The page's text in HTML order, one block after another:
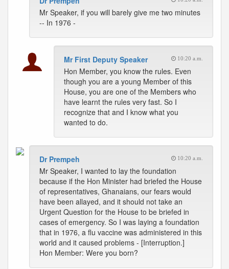
Mr Speaker, if you will barely give me two minutes
-- In 1976 -
Mr First Deputy Speaker 10:20 a.m.
Hon Member, you know the rules. Even
though you are a young Member of this
House, you are one of the Members who
have learnt the rules very fast. So I
recognize that and I know what you
wanted to do.
Dr Prempeh 10:20 a.m.
Mr Speaker, I wanted to lay the foundation
because if the Hon Minister had briefed the House
of representatives, Ghanaians, our fears would
have been allayed, and it should not take an
Urgent Question for the House to be briefed in
cases of emergency. So I was laying a foundation
that in 1976, a flu vaccine was administered in this
world and it caused problems - [Interruption.]
Hon Member: Were you born?